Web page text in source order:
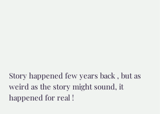
Story happened few years back , but as
weird as the story might sound, it
happened for real !